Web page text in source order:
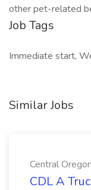
other pet-related
Job Tags
Immediate start,
Similar Jobs
Central
CDL A